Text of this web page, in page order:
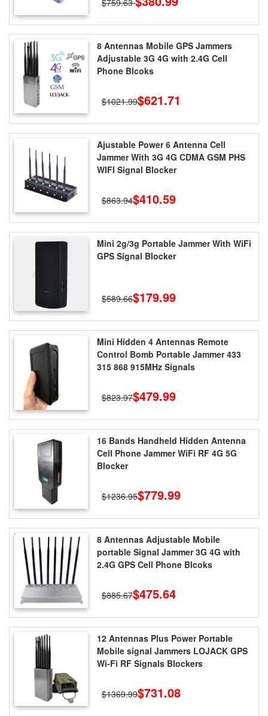
$759.63
8 Antennas Mobile GPS Jammers
Adjustable 3G 4G with 2.4G Cell
Phone Blcoks
$1021.99$621.71
Ajustable Power 6 Antenna Cell
Jammer With 3G 4G CDMA GSM PHS
WIFI Signal Blocker
$863.94$410.59
Mini 2g/3g Portable Jammer With WiFi
GPS Signal Blocker
$589.66$179.99
Mini Hidden 4 Antennas Remote
Control Bomb Portable Jammer 433
315 868 915MHz Signals
$823.97$479.99
16 Bands Handheld Hidden Antenna
Cell Phone Jammer WiFi RF 4G 5G
Blocker
$1236.95$779.99
8 Antennas Adjustable Mobile
portable Signal Jammer 3G 4G with
2.4G GPS Cell Phone Blcoks
$885.67$475.64
12 Antennas Plus Power Portable
Mobile signal Jammers LOJACK GPS
Wi-Fi RF Signals Blockers
$1369.99$731.08